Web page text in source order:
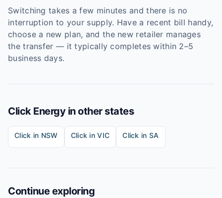
Switching takes a few minutes and there is no
interruption to your supply. Have a recent bill handy,
choose a new plan, and the new retailer manages
the transfer — it typically completes within 2–5
business days.
Click Energyin other states
Click in NSW Click inVIC Click in SA
Continue exploring